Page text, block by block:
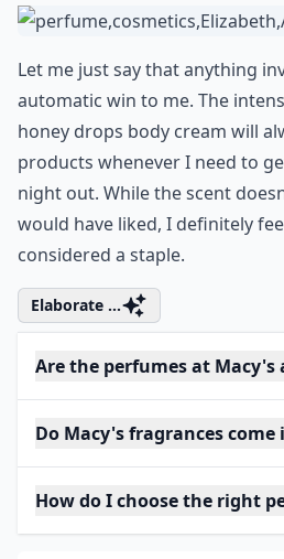
Let me just say that anything
automatic win to me. The
honey drops body cream will
products whenever I need to
night out. While the scent
would have liked, I definitely
considered a staple.
Elaborate ...
Are the perfumes at Macy's
Do Macy's fragrances come
How do I choose the right